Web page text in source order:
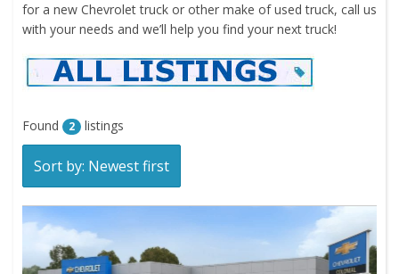
for a new Chevrolet truck or other make of used truck, call us
with your needs and we’ll help you find your next truck!
Found 2 listings
Sort by: Newest first